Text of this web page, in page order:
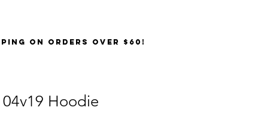
on orders over $60!
Hoodie